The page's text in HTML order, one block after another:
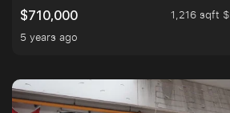
$710,000
1,216 sqft
5 years ago